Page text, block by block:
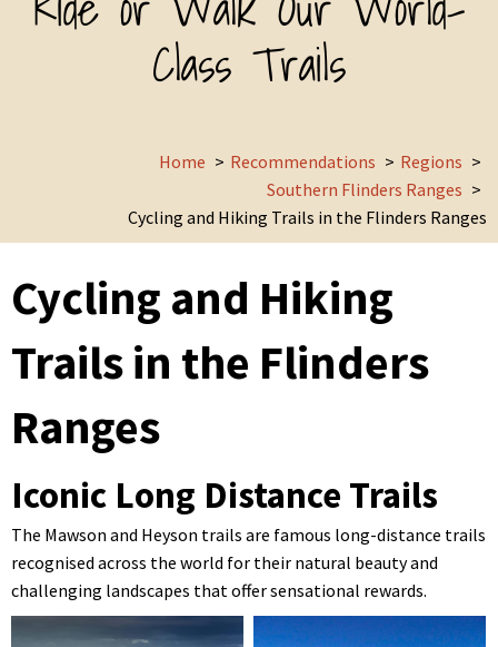
Class Trails
Home Recommendations
Regions
Southern Flinders Ranges
Cycling and Hiking Trails in the Flinders Ranges
Cycling and Hiking
Trails in the Flinders
Ranges
Iconic Long Distance Trails
The Mawson and Heyson trails are famous long-distance trails
recognised across the world for their natural beauty and
challenging landscapes that offer sensational rewards.